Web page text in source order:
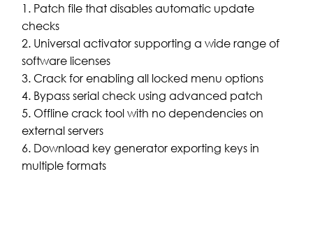
Patch file that disables automatic update
checks
Universal activator supporting a wide range of
software licenses
Crack for enabling all locked menu options
Bypass serial check using advanced patch
Offline crack tool with no dependencies on
external servers
Download key generator exporting keys in
multiple formats